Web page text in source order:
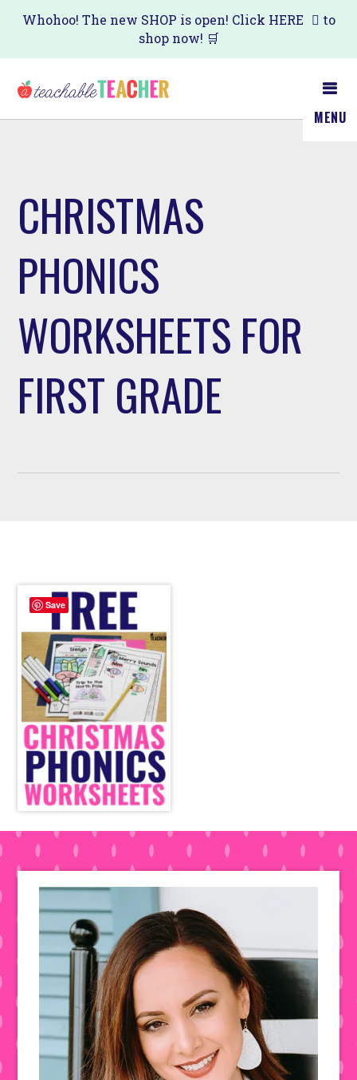
Skip
main
content
Whohoo! The new SHOP is open! Click HERE
to
shop now! 🛒
MENU
CHRISTMAS
PHONICS
WORKSHEETS FOR
FIRST GRADE
Save